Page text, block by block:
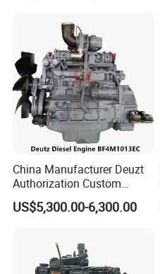
China Manufacturer Deuzt
Authorization Custom
200HP 300HP 4 Stroke
Single 2 3 4 Cylinder Air
for Industrial Truck
Agricultural
US$5,300.00-6,300.00